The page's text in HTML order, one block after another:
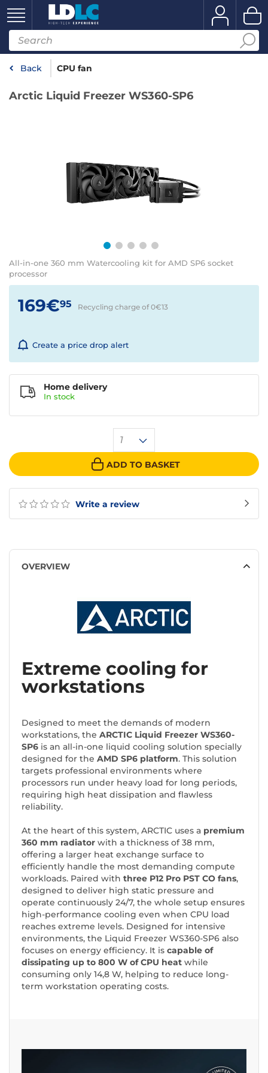
Back CPU fan
Arctic Liquid Freezer WS360-SP6
All-in-one 360 mm Watercooling kit for AMD SP6 socket
processor
Write a review
169€95 Recycling charge of 0€13
Create a price drop alert
1
ADD TO BASKET
Home delivery
In stock
OVERVIEW
Extreme cooling for
workstations
Designed to meet the demands of modern
workstations, the ARCTIC Liquid Freezer WS360-
SP6 is an all-in-one liquid cooling solution specially
designed for the AMD SP6 platform. This solution
targets professional environments where
processors run under heavy load for long periods,
requiring high heat dissipation and flawless
reliability.
At the heart of this system, ARCTIC uses a premium
360 mm radiator with a thickness of 38 mm,
offering a larger heat exchange surface to
efficiently handle the most demanding compute
workloads. Paired with three P12 Pro PST CO fans,
designed to deliver high static pressure and
operate continuously 24/7, the whole setup ensures
high-performance cooling even when CPU load
reaches extreme levels. Designed for intensive
environments, the Liquid Freezer WS360-SP6 also
focuses on energy efficiency. It is capable of
dissipating up to 800 W of CPU heat while
consuming only 14,8 W, helping to reduce long-
term workstation operating costs.